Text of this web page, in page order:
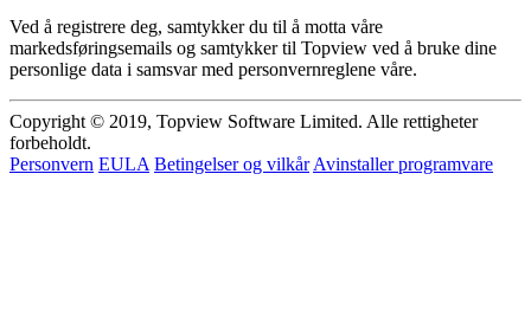
Ved å registrere deg, samtykker du til å motta våre
markedsføringsemails og samtykker til Topview ved å bruke dine
personlige data i samsvar med personvernreglene våre.
Copyright © 2019, Topview Software Limited. Alle rettigheter
forbeholdt.
Personvern EULA Betingelser og vilkår Avinstaller programvare